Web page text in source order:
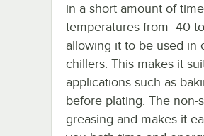
in a short amount of
temperatures from -40
allowing it to be used in
chillers. This makes it
applications such as
before plating. The
greasing and makes it